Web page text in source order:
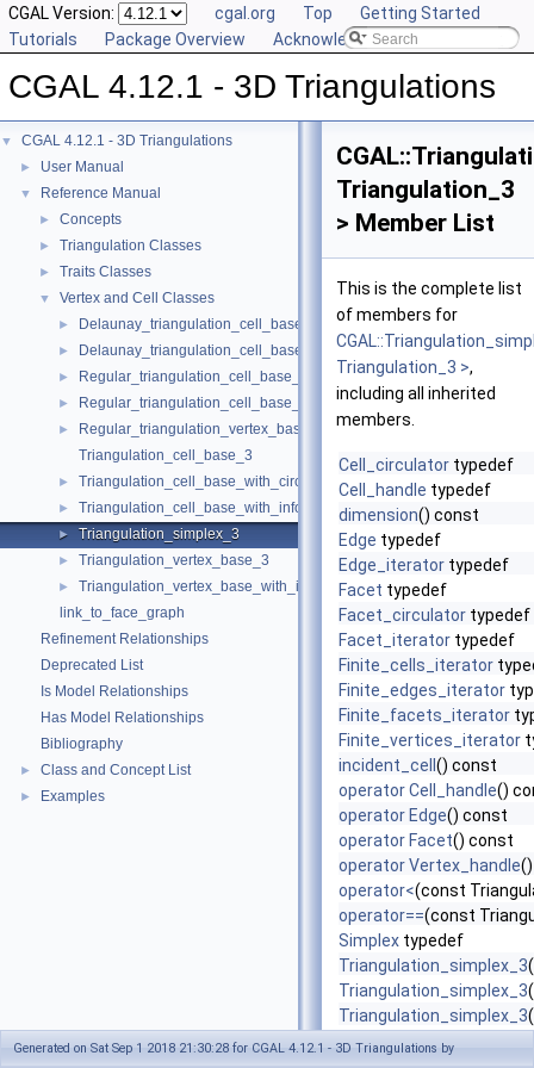
CGAL Version: cgal.org Top
Getting Started
Tutorials
Package Overview Acknowledging CGAL
CGAL 4.12.1 - 3D Triangulations
▼ CGAL 4.12.1 - 3D Triangulations
► User Manual
▼ Reference Manual
► Concepts
► Triangulation Classes
► Traits Classes
▼ Vertex and Cell Classes
► Delaunay_triangulation_cell_base_3
► Delaunay_triangulation_cell_base_with_circumcenter_3
► Regular_triangulation_cell_base_3
► Regular_triangulation_cell_base_with_weighted_circumcenter_3
►
Regular_triangulation_vertex_base_3
Triangulation_cell_base_3
► Triangulation_cell_base_with_circumcenter_3
► Triangulation_cell_base_with_info_3
► Triangulation_simplex_3
► Triangulation_vertex_base_3
►
Triangulation_vertex_base_with_info_3
link_to_face_graph
Refinement Relationships
Deprecated List
Is Model Relationships
Has Model Relationships
Bibliography
► Class and Concept List
► Examples
Triangulation_3
> Member List
This is the complete list
of members for
Triangulation_3 >,
including all inherited
members.
Cell_circulator typedef
Cell_handle typedef
dimension() const
Edge typedef
Edge_iterator typedef
Facet typedef
Facet_circulator typedef
Facet_iterator typedef
Finite_cells_iterator
Finite_edges_iterator
Finite_facets_iterator
Finite_vertices_iterator
incident_cell () const
operator Cell_handle()
operator Edge() const
operator Facet() const
operator Vertex_handle
operator<(const
operator==(const
Simplex typedef
Triangulation_simplex_3
Triangulation_simplex_3
Triangulation_simplex_3
Triangulation_simplex_3
Generated on Sat Sep 1 2018 21:30:28 for CGAL 4.12.1 - 3D Triangulations by